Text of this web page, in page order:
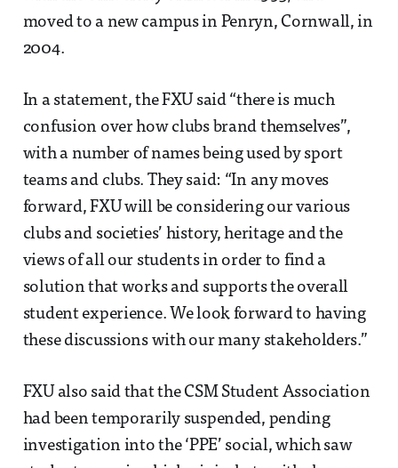
moved to a new campus in Penryn, Cornwall, in
2004.
In a statement, the FXU said “there is much
confusion over how clubs brand themselves”,
with a number of names being used by sport
teams and clubs. They said: “In any moves
forward, FXU will be considering our various
clubs and societies’ history, heritage and the
views of all our students in order to find a
solution that works and supports the overall
student experience. We look forward to having
these discussions with our many stakeholders.”
FXU also said that the CSM Student Association
had been temporarily suspended, pending
investigation into the ‘PPE’ social, which saw